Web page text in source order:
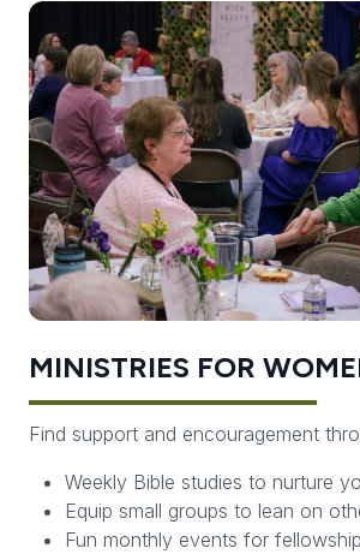
MINISTRIES FOR
Find support and encouragement
Weekly Bible studies to nurture
Equip small groups to lean on
Fun monthly events for